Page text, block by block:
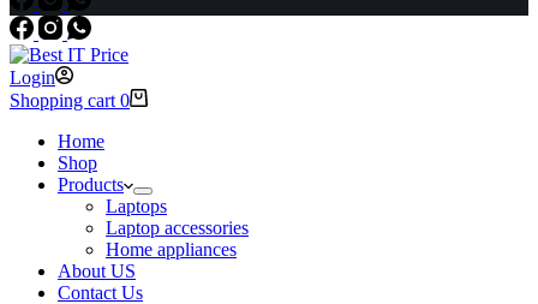
Login
Shopping cart 0
Home
Shop
Products
Laptops
Laptop accessories
Home appliances
About US
Contact Us